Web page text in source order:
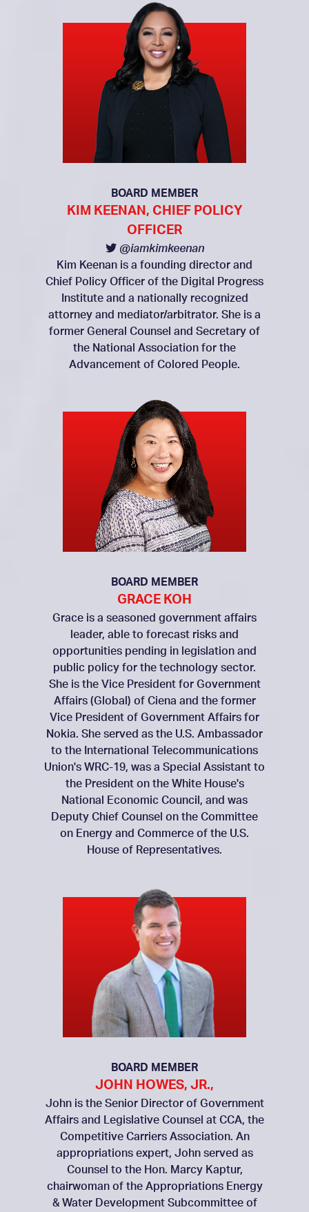
BOARD MEMBER
KIM KEENAN, CHIEF POLICY
OFFICER
@iamkimkeenan
Kim Keenan is a founding director and
Chief Policy Officer of the Digital Progress
Institute and a nationally recognized
attorney and mediator/arbitrator. She is a
former General Counsel and Secretary of
the National Association for the
Advancement of Colored People.
BOARD MEMBER
GRACE KOH
Grace is a seasoned government affairs
leader, able to forecast risks and
opportunities pending in legislation and
public policy for the technology sector.
She is the Vice President for Government
Affairs (Global) of Ciena and the former
Vice President of Government Affairs for
Nokia. She served as the U.S. Ambassador
to the International Telecommunications
Union's WRC-19, was a Special Assistant to
the President on the White House's
National Economic Council, and was
Deputy Chief Counsel on the Committee
on Energy and Commerce of the U.S.
House of Representatives.
BOARD MEMBER
JOHN HOWES, JR.,
John is the Senior Director of Government
Affairs and Legislative Counsel at CCA, the
Competitive Carriers Association. An
appropriations expert, John served as
Counsel to the Hon. Marcy Kaptur,
chairwoman of the Appropriations Energy
& Water Development Subcommittee of